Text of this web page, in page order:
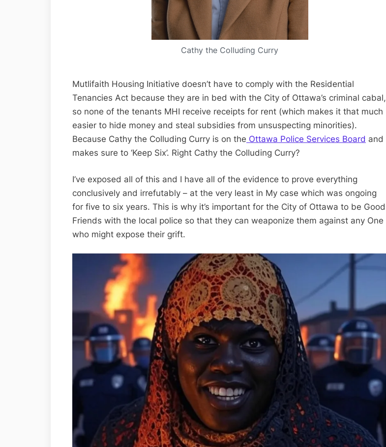
Cathy the Colluding Curry
Mutlifaith Housing Initiative doesn’t have to comply with the Residential
Tenancies Act because they are in bed with the City of Ottawa’s criminal cabal,
so none of the tenants MHI receive receipts for rent (which makes it that much
easier to hide money and steal subsidies from unsuspecting minorities).
Because Cathy the Colluding Curry is on the Ottawa Police Services Board and
makes sure to ‘Keep Six’. Right Cathy the Colluding Curry?
I’ve exposed all of this and I have all of the evidence to prove everything
conclusively and irrefutably – at the very least in My case which was ongoing
for five to six years. This is why it’s important for the City of Ottawa to be Good
Friends with the local police so that they can weaponize them against any One
who might expose their grift.